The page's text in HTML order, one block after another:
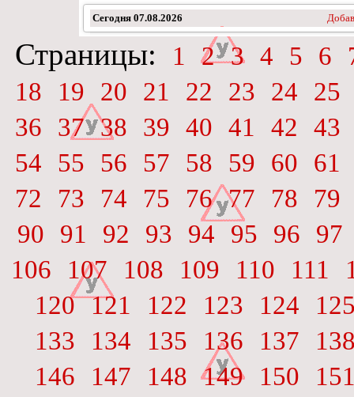
Сегодня 07.08.2026
Страницы: 1 2 3 4 5 6
18
19 20 21 22 23 24
25
36
37 38 39 40 41 42
43
54
55 56 57 58 59 60
61
72
73 74 75 76 77 78
79
90
91 92 93 94 95 96
97
106
107 108 109 110 111
120 121 122 123 124
133
134 135 136 137
146
147 148 149 150